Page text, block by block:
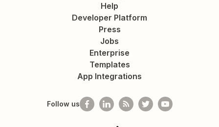
Help
Developer Platform
Press
Jobs
Enterprise
Templates
App Integrations
Follow us